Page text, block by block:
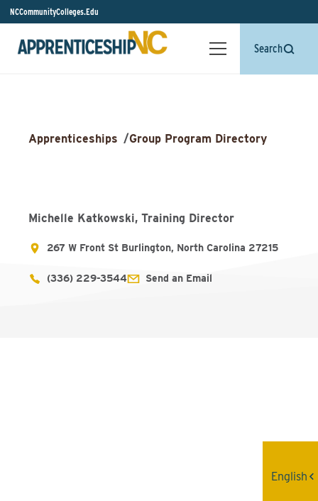
NCCommunityColleges.Edu
Search
Apprenticeships /Group Program Directory
Michelle Katkowski, Training Director
267 W Front St Burlington, North Carolina 27215
(336) 229-3544 Send an Email
English